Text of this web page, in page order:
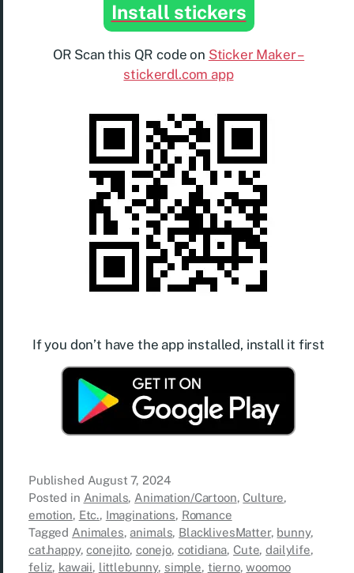
Install stickers
OR Scan this QR code on Sticker Maker –
stickerdl.com app
If you don’t have the app installed, install it first
Published August 7, 2024
Posted in Animals,Animation/Cartoon,Culture,
emotion, Etc., Imaginations, Romance
Tagged Animales, animals, BlacklivesMatter, bunny,
cat.happy,conejito, conejo, cotidiana,Cute,dailylife,
feliz, kawaii, littlebunny, simple, tierno,woomoo